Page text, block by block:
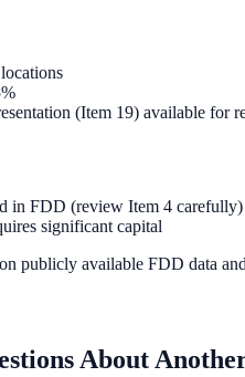
(Item 19) available for
in FDD (review Item 4 carefully)
significant capital
publicly available FDD data
About